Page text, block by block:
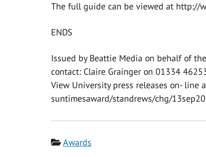
The full guide can be viewed at http://
ENDS
Issued by Beattie Media on behalf of
contact: Claire Grainger on 01334
View University press releases on- line
suntimesaward/standrews/chg/
Category
Awards